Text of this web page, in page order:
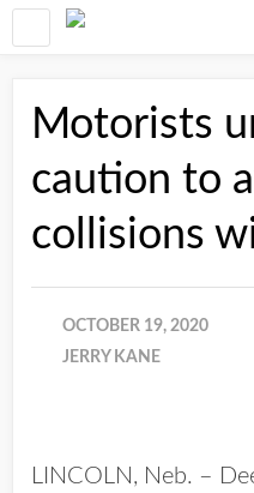
Motorists
caution to
collisions
OCTOBER 19, 2020
JERRY KANE
LINCOLN, Neb. –